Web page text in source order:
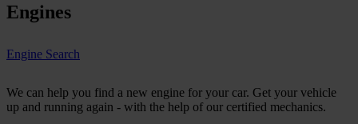
Engines
Engine Search
We can help you find a new engine for your car. Get your vehicle
up and running again - with the help of our certified mechanics.